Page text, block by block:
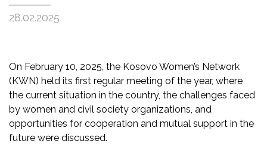
28.02.2025
On February 10, 2025, the Kosovo Women’s Network
(KWN) held its first regular meeting of the year, where
the current situation in the country, the challenges faced
by women and civil society organizations, and
opportunities for cooperation and mutual support in the
future were discussed.